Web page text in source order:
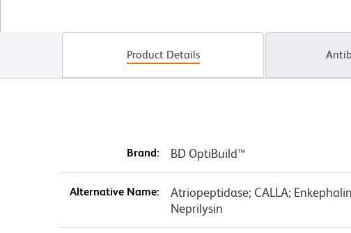
Product Details
Brand: BD OptiBuild™
Alternative Name:
Atriopeptidase; CALLA;
Neprilysin